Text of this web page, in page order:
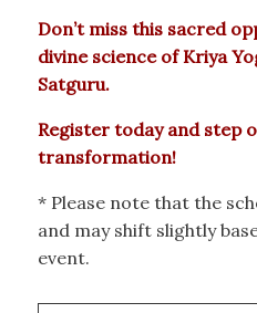
Don’t miss this sacred
divine science of Kriya
Satguru.
Register today and step
transformation!
* Please note that the
and may shift slightly
event.